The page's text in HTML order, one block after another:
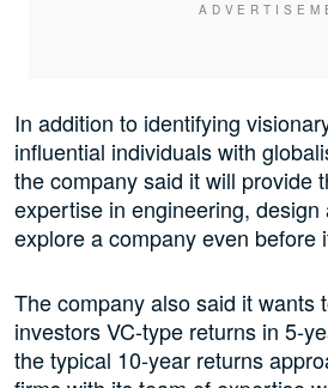
In addition to identifying
influential individuals with
the company said it will provide
expertise in engineering,
explore a company even before
The company also said it wants
investors VC-type returns in 5-
the typical 10-year returns